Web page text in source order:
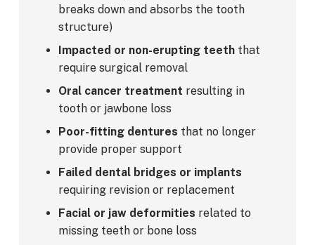
breaks down and absorbs the tooth
structure)
Impacted or non-erupting teeth that
require surgical removal
Oral cancer treatment resulting in
tooth or jawbone loss
Poor-fitting dentures that no longer
provide proper support
Failed dental bridges or implants
requiring revision or replacement
Facial or jaw deformities related to
missing teeth or bone loss